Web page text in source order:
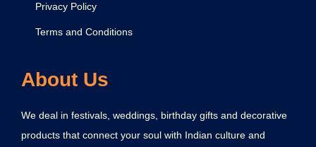
Privacy Policy
Terms and Conditions
About Us
We deal in festivals, weddings, birthday gifts and decorative
products that connect your soul with Indian culture and